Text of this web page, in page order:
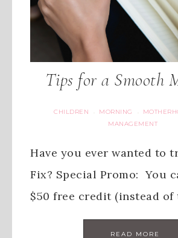
Tips for a Smooth
CHILDREN · MORNING ·
MANAGEMENT
Have you ever wanted to
Fix? Special Promo: You
$50 free credit (instead of
READ MORE